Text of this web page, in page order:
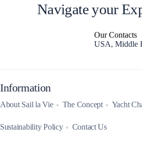
Navigate your
Our Contacts
USA, Middle
Information
About Sail la Vie The Concept Yacht
Sustainability Policy Contact Us